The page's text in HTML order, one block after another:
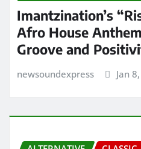
Imantzination’s
Afro House
Groove and
newsoundexpress Jan